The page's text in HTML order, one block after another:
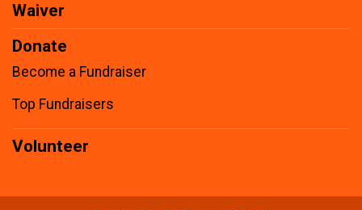
Waiver
Donate
Become a Fundraiser
Top Fundraisers
Volunteer